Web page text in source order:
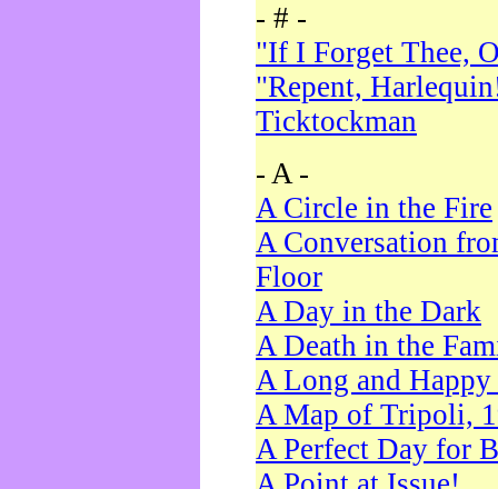
- # -
"If I Forget Thee,
"Repent,
Ticktockman
- A -
A Circle in the Fire
A Conversation
Floor
A Day in the Dark
A Death in the
A Long and
A Map of Tripoli,
A Perfect Day for